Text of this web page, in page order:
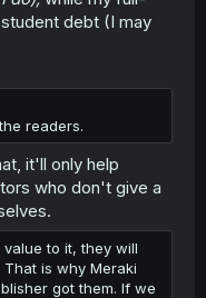
debt (I may
readers.
it'll only help
who don't give a
to it, they will
is why Meraki
got them. If we